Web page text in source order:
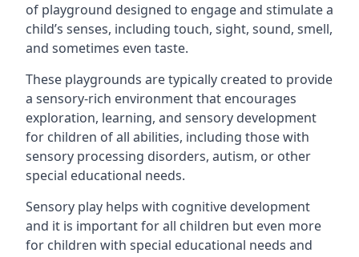
of playground designed to engage and stimulate a
child’s senses, including touch, sight, sound, smell,
and sometimes even taste.
These playgrounds are typically created to provide
a sensory-rich environment that encourages
exploration, learning, and sensory development
for children of all abilities, including those with
sensory processing disorders, autism, or other
special educational needs.
Sensory play helps with cognitive development
and it is important for all children but even more
for children with special educational needs and